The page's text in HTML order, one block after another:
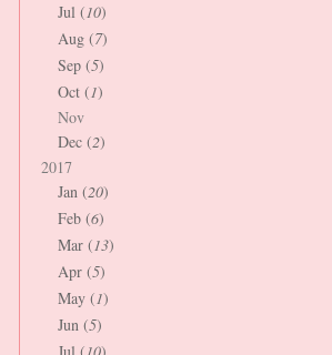
Jul (10)
Aug (7)
Sep (5)
Oct (1)
Nov
Dec (2)
2017
Jan (20)
Feb (6)
Mar (13)
Apr (5)
May (1)
Jun (5)